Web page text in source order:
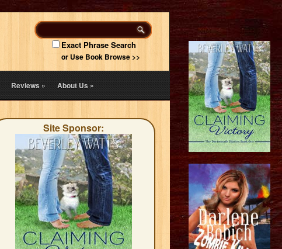
Exact Phrase Search
or Use Book Browse >>
Reviews» About Us»
Site Sponsor: